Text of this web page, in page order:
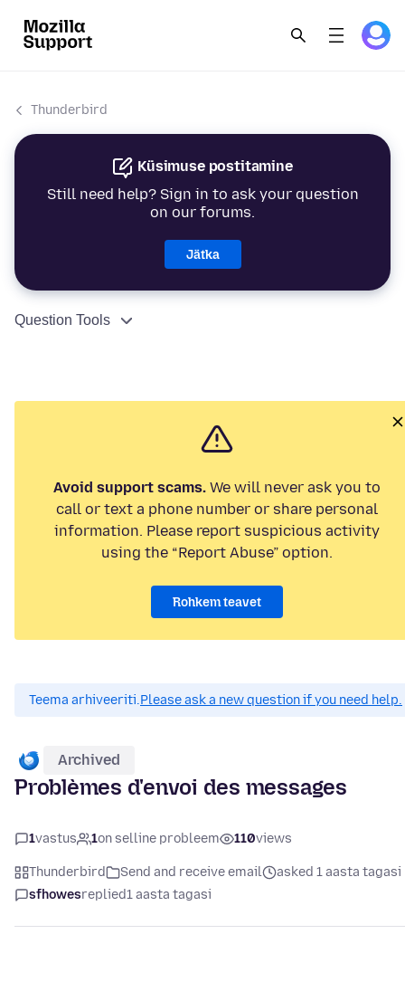
Thunderbird
Küsimuse postitamine
Still need help? Sign in to ask your question
on our forums.
Jätka
Question Tools
Avoid support scams. We will never ask you to
call or text a phone number or share personal
information. Please report suspicious activity
using the “Report Abuse” option.
Rohkem teavet
Teema arhiveeriti.Please ask a new question if you need help.
Archived
Problèmes d'envoi des messages
1vastus 1on selline probleem 110views
Thunderbird Send and receive email
asked 1 aasta tagasi
sfhowesreplied1 aasta tagasi